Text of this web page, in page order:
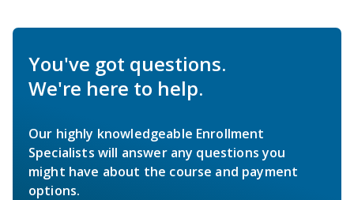
You've got questions.
We're here to help.
Our highly knowledgeable Enrollment
Specialists will answer any questions you
might have about the course and payment
options.